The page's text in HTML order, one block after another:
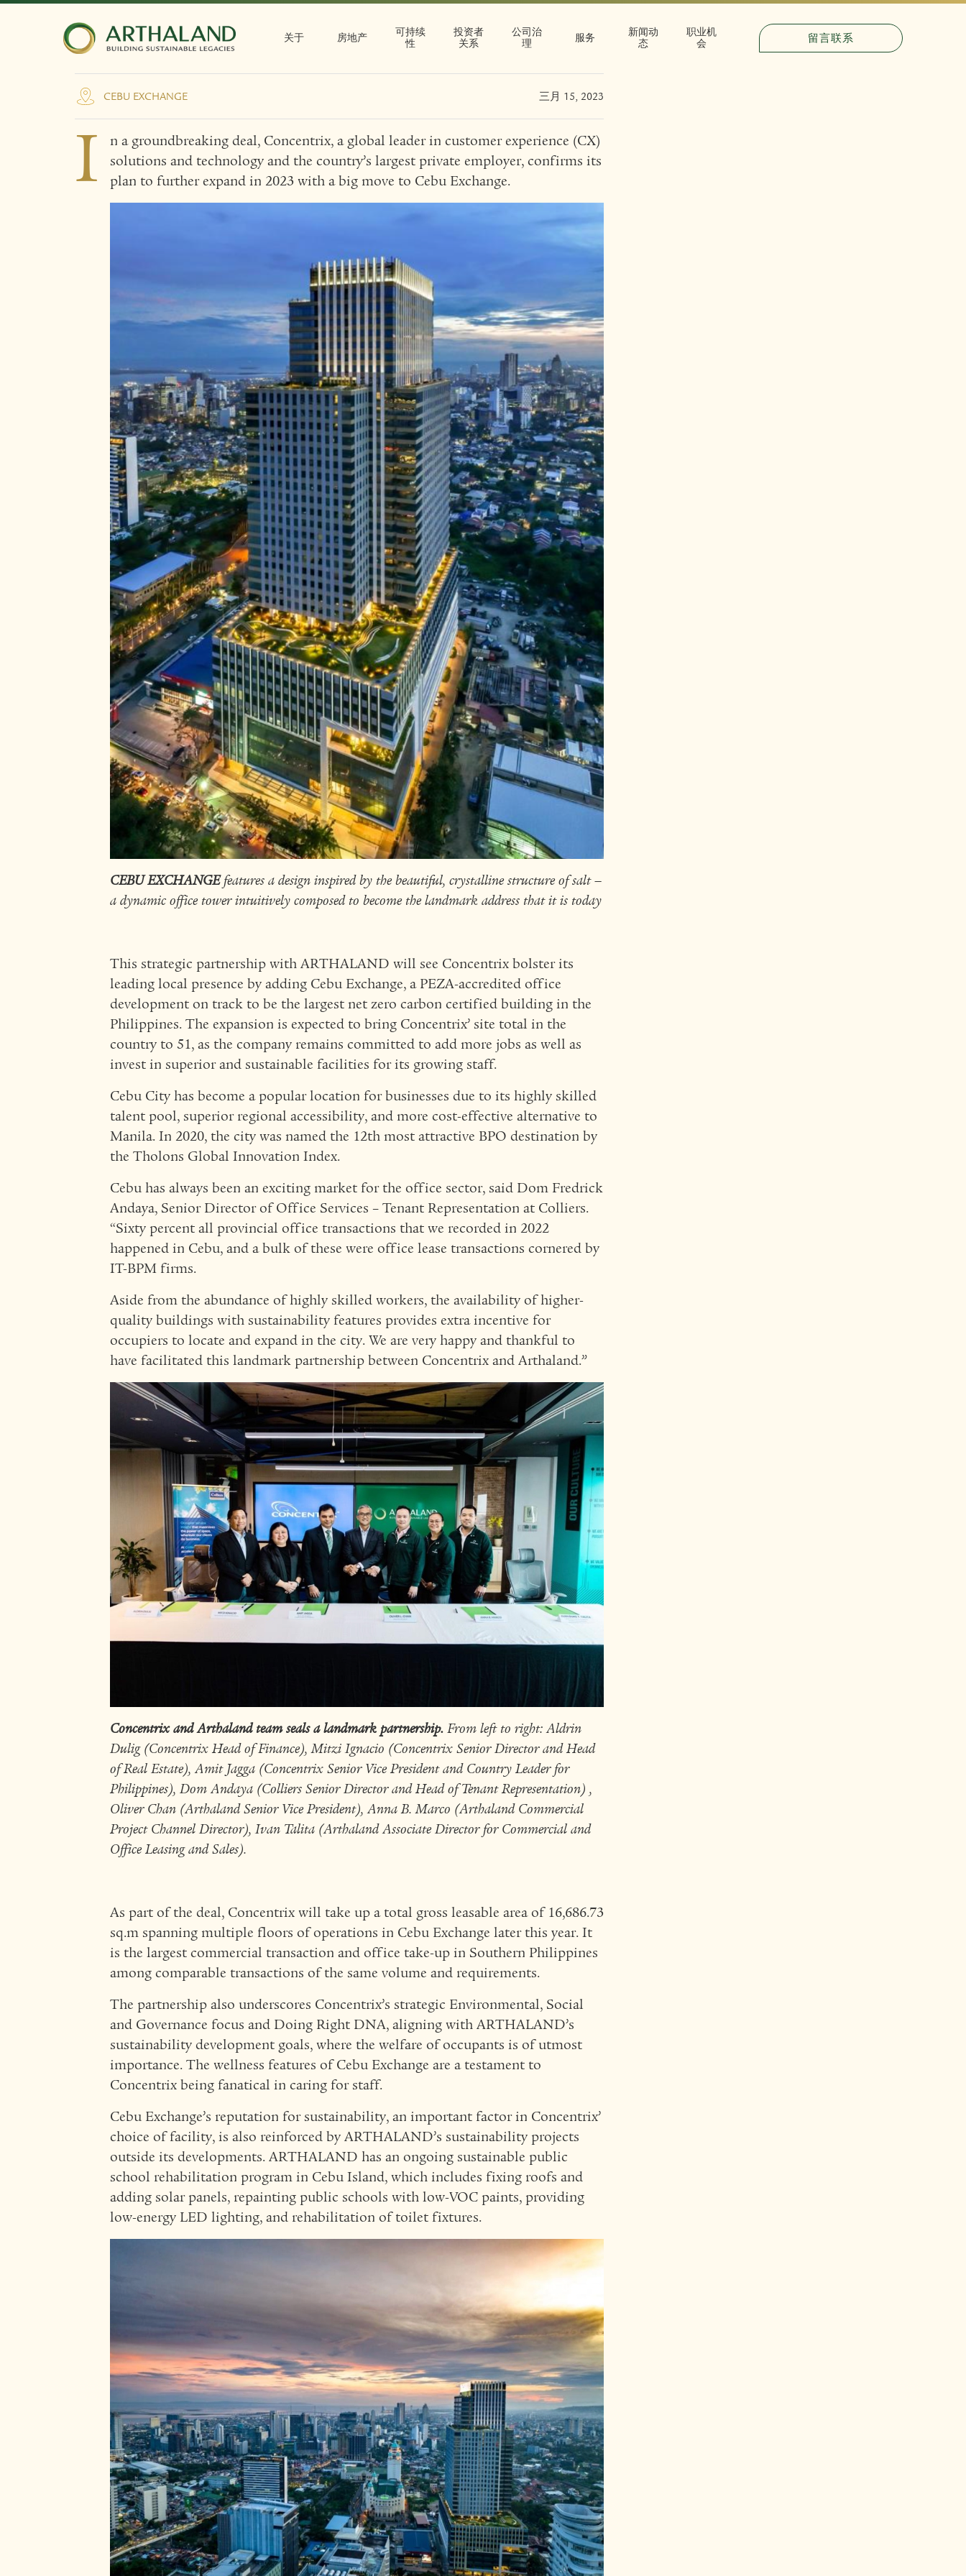
关于 房地产
可持续
性
投资者
关系
公司治
理
服务
新闻动
态
职业机
会
留言联系
Concentrix grows with big move to
Arthaland's Cebu Exchange
CEBU EXCHANGE 三月 15, 2023
I
n a groundbreaking deal, Concentrix, a global leader in customer experience (CX)
solutions and technology and the country’s largest private employer, confirms its
plan to further expand in 2023 with a big move to Cebu Exchange.
CEBU EXCHANGEfeatures a design inspired by the beautiful, crystalline structure of salt –
a dynamic office tower intuitively composed to become the landmark address that it is today
This strategic partnership with ARTHALAND will see Concentrix bolster its
leading local presence by adding Cebu Exchange, a PEZA-accredited office
development on track to be the largest net zero carbon certified building in the
Philippines. The expansion is expected to bring Concentrix’ site total in the
country to 51, as the company remains committed to add more jobs as well as
invest in superior and sustainable facilities for its growing staff.
Cebu City has become a popular location for businesses due to its highly skilled
talent pool, superior regional accessibility, and more cost-effective alternative to
Manila. In 2020, the city was named the 12th most attractive BPO destination by
the Tholons Global Innovation Index.
Cebu has always been an exciting market for the office sector, said Dom Fredrick
Andaya, Senior Director of Office Services – Tenant Representation at Colliers.
“Sixty percent all provincial office transactions that we recorded in 2022
happened in Cebu, and a bulk of these were office lease transactions cornered by
IT-BPM firms.
Aside from the abundance of highly skilled workers, the availability of higher-
quality buildings with sustainability features provides extra incentive for
occupiers to locate and expand in the city. We are very happy and thankful to
have facilitated this landmark partnership between Concentrix and Arthaland.”
Concentrix and Arthaland team seals a landmark partnership. From left to right: Aldrin
Dulig (Concentrix Head of Finance), Mitzi Ignacio (Concentrix Senior Director and Head
of Real Estate), Amit Jagga (Concentrix Senior Vice President and Country Leader for
Philippines), Dom Andaya (Colliers Senior Director and Head of Tenant Representation) ,
Oliver Chan (Arthaland Senior Vice President), Anna B. Marco (Arthaland Commercial
Project Channel Director), Ivan Talita (Arthaland Associate Director for Commercial and
Office Leasing and Sales).
As part of the deal, Concentrix will take up a total gross leasable area of 16,686.73
sq.m spanning multiple floors of operations in Cebu Exchange later this year. It
is the largest commercial transaction and office take-up in Southern Philippines
among comparable transactions of the same volume and requirements.
The partnership also underscores Concentrix’s strategic Environmental, Social
and Governance focus and Doing Right DNA, aligning with ARTHALAND’s
sustainability development goals, where the welfare of occupants is of utmost
importance. The wellness features of Cebu Exchange are a testament to
Concentrix being fanatical in caring for staff.
Cebu Exchange’s reputation for sustainability, an important factor in Concentrix’
choice of facility, is also reinforced by ARTHALAND’s sustainability projects
outside its developments. ARTHALAND has an ongoing sustainable public
school rehabilitation program in Cebu Island, which includes fixing roofs and
adding solar panels, repainting public schools with low-VOC paints, providing
low-energy LED lighting, and rehabilitation of toilet fixtures.